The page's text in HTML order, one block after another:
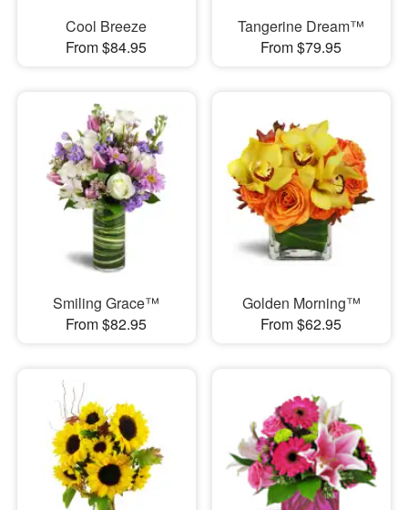
Cool Breeze
From $84.95
Tangerine Dream™
From $79.95
Smiling Grace™
From $82.95
Golden Morning™
From $62.95